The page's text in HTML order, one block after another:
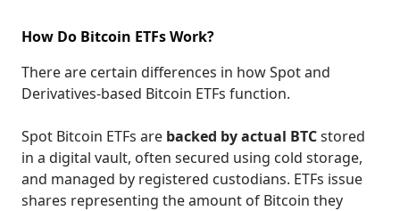
How Do Bitcoin ETFs Work?
There are certain differences in how Spot and
Derivatives-based Bitcoin ETFs function.
Spot Bitcoin ETFs are backed by actual BTCstored
in a digital vault, often secured using cold storage,
and managed by registered custodians. ETFs issue
shares representing the amount of Bitcoin they